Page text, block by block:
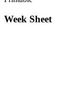
Week Sheet